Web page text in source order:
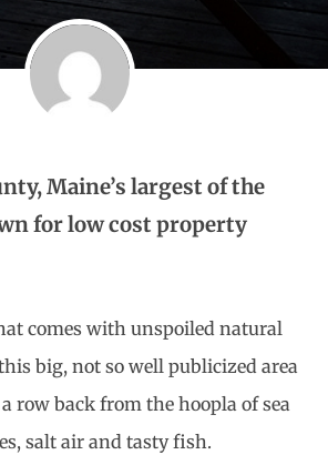
Maine’s largest of the
for low cost property
comes with unspoiled natural
big, not so well publicized area
row back from the hoopla of sea
salt air and tasty fish.